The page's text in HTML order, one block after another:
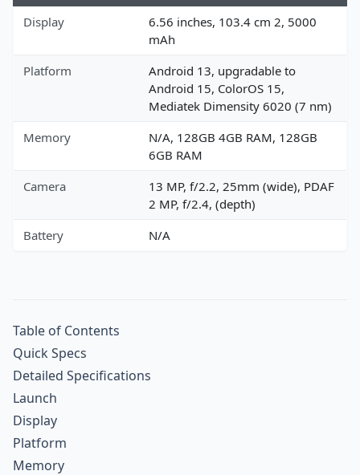
Display
6.56 inches, 103.4 cm 2, 5000
mAh
Platform
Android 13, upgradable to
Android 15, ColorOS 15,
Mediatek Dimensity 6020 (7 nm)
Memory
N/A, 128GB 4GB RAM, 128GB
6GB RAM
Camera
13 MP, f/2.2, 25mm (wide), PDAF
2 MP, f/2.4, (depth)
Battery
N/A
Table of Contents
Quick Specs
Detailed Specifications
Launch
Display
Platform
Memory